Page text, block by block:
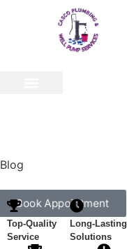
Blog
Book Appointment
Top-Quality
Service
Long-Lasting
Solutions